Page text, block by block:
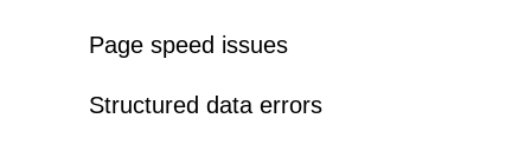
Page speed issues
Structured data errors